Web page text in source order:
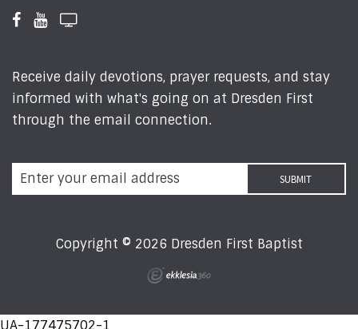
Receive daily devotions, prayer requests, and stay
informed with what's going on at Dresden First
through the email connection.
Copyright © 2026 Dresden First Baptist
UA-177475702-1